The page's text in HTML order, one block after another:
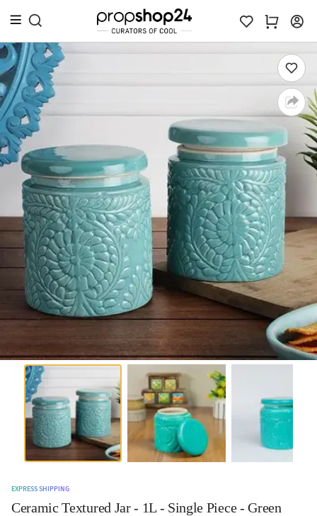
EXPRESS SHIPPING
Ceramic Textured Jar - 1L - Single Piece - Green